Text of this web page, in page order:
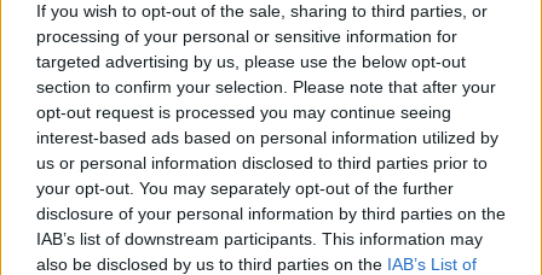
If you wish to opt-out of the sale, sharing to third parties, or
processing of your personal or sensitive information for
targeted advertising by us, please use the below opt-out
section to confirm your selection. Please note that after your
opt-out request is processed you may continue seeing
interest-based ads based on personal information utilized by
us or personal information disclosed to third parties prior to
your opt-out. You may separately opt-out of the further
disclosure of your personal information by third parties on the
IAB’s list of downstream participants. This information may
also be disclosed by us to third parties on the IAB’s List of
script.
"His are not normal linear movies, they are all a
bit heightened and a bit odd, but the words are
beautiful."
37-year-oldA Quiet Placeactress Blunt also
praised the writing, saying: